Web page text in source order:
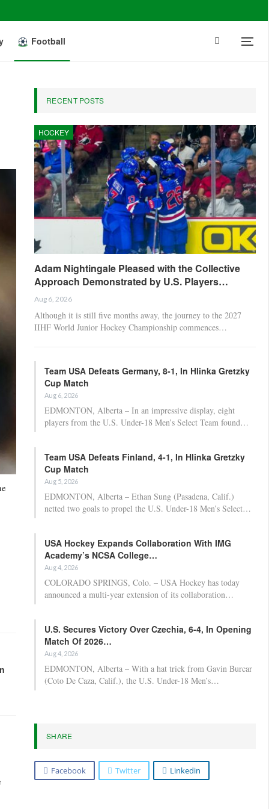
Football
RECENT POSTS
HOCKEY
Adam Nightingale Pleased with the Collective
Approach Demonstrated by U.S. Players…
Aug 6, 2026
Although it is still five months away, the journey to the 2027
IIHF World Junior Hockey Championship commences…
Team USA Defeats Germany, 8-1, In Hlinka Gretzky
Cup Match
Aug 6, 2026
EDMONTON, Alberta – In an impressive display, eight
players from the U.S. Under-18 Men’s Select Team found…
Team USA Defeats Finland, 4-1, In Hlinka Gretzky
Cup Match
Aug 5, 2026
EDMONTON, Alberta – Ethan Sung (Pasadena, Calif.)
netted two goals to propel the U.S. Under-18 Men’s Select…
USA Hockey Expands Collaboration With IMG
Academy’s NCSA College…
Aug 4, 2026
COLORADO SPRINGS, Colo. – USA Hockey has today
announced a multi-year extension of its collaboration…
U.S. Secures Victory Over Czechia, 6-4, In Opening
Match Of 2026…
Aug 4, 2026
EDMONTON, Alberta – With a hat trick from Gavin Burcar
(Coto De Caza, Calif.), the U.S. Under-18 Men’s…
SHARE
Facebook Twitter Linkedin